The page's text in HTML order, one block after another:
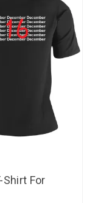
Shirt For